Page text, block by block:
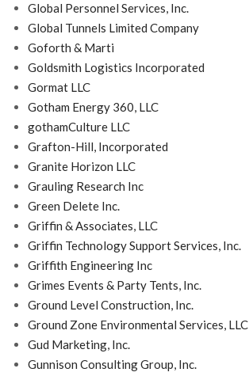
Global Personnel Services, Inc.
Global Tunnels Limited Company
Goforth & Marti
Goldsmith Logistics Incorporated
Gormat LLC
Gotham Energy 360, LLC
gothamCulture LLC
Grafton-Hill, Incorporated
Granite Horizon LLC
Grauling Research Inc
Green Delete Inc.
Griffin & Associates, LLC
Griffin Technology Support Services, Inc.
Griffith Engineering Inc
Grimes Events & Party Tents, Inc.
Ground Level Construction, Inc.
Ground Zone Environmental Services, LLC
Gud Marketing, Inc.
Gunnison Consulting Group, Inc.